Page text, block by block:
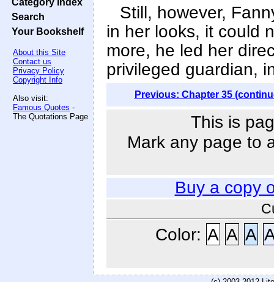
Search
Your Bookshelf
About this Site
Contact us
Privacy Policy
Copyright Info
Also visit:
Famous Quotes -
The Quotations Page
Still, however,
in her looks, it could
more, he led her
privileged guardian,
Previous: Chapter 35
This is
Mark any page to
Buy a copy
Color: A A A